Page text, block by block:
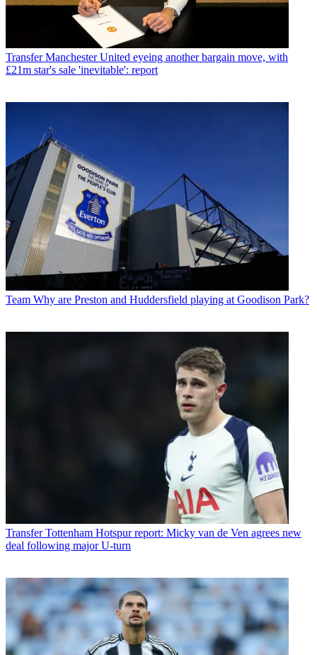
Transfer Manchester United eyeing another bargain move, with
£21m star's sale 'inevitable': report
Team Why are Preston and Huddersfield playing at Goodison Park?
Transfer Tottenham Hotspur report: Micky van de Ven agrees new
deal following major U-turn